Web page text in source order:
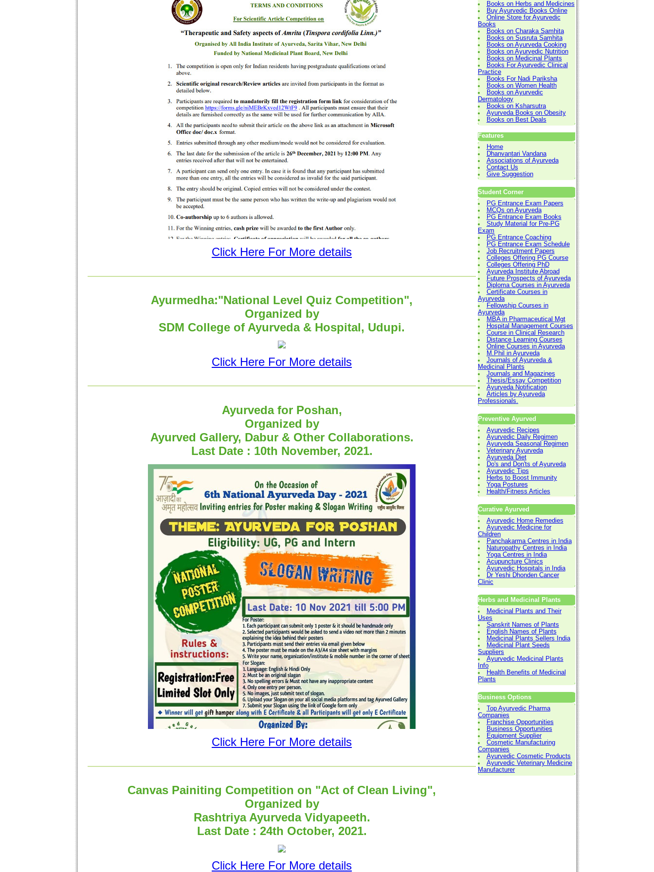
Click Here For More details
Ayurmedha:"National Level Quiz Competition",
Organized by
SDM College of Ayurveda & Hospital, Udupi.
Click Here For More details
Ayurveda for Poshan,
Organized by
Ayurved Gallery, Dabur & Other Collaborations.
Last Date : 10th November, 2021.
Click Here For More details
Canvas Painiting Competition on "Act of Clean Living",
Organized by
Rashtriya Ayurveda Vidyapeeth.
Last Date : 24th October, 2021.
Click Here For More details
Books on Herbs and Medicines
Buy Ayurvedic Books Online
Online Store for Ayurvedic
Books
Books on Charaka Samhita
Books on Susruta Samhita
Books on Ayurveda Cooking
Books on Ayurvedic Nutrition
Books on Medicinal Plants
Books For Ayurvedic Clinical
Practice
Books For Nadi Pariksha
Books on Women Health
Books on Ayurvedic
Dermatology
Books on Ksharsutra
Ayurveda Books on Obesity
Books on Best Deals
Features
Home
Dhanvantari Vandana
Associations of Ayurveda
Contact Us
Give Suggestion
Student Corner
PG Entrance Exam Papers
MCQs on Ayurveda
PG Entrance Exam Books
Study Material for Pre-PG
Exam
PG Entrance Coaching
PG Entrance Exam Schedule
Job Recruitment Papers
Colleges Offering PG Course
Colleges Offering PhD
Ayurveda Institute Abroad
Future Prospects of Ayurveda
Diploma Courses in Ayurveda
Certificate Courses in
Ayurveda
Fellowship Courses in
Ayurveda
MBA in Pharmaceutical Mgt
Hospital Management Courses
Course in Clinical Research
Distance Learning Courses
Online Courses in Ayurveda
M.Phil in Ayurveda
Journals of Ayurveda &
Medicinal Plants
Journals and Magazines
Thesis/Essay Competition
Ayurveda Notification
Articles by Ayurveda
Professionals.
Preventive Ayurved
Ayurvedic Recipes
Ayurvedic Daily Regimen
Ayurveda Seasonal Regimen
Veterinary Ayurveda
Ayurveda Diet
Do's and Don'ts of Ayurveda
Ayurvedic Tips
Herbs to Boost Immunity
Yoga Postures
Health/Fitness Articles
Curative Ayurved
Ayurvedic Home Remedies
Ayurvedic Medicine for
Children
Panchakarma Centres in India
Naturopathy Centres in India
Yoga Centres in India
Acupuncture Clinics
Ayurvedic Hospitals in India
Dr Yeshi Dhonden Cancer
Clinic
Herbs and Medicinal Plants
Medicinal Plants and Their
Uses
Sanskrit Names of Plants
English Names of Plants
Medicinal Plants Sellers India
Medicinal Plant Seeds
Suppliers
Ayurvedic Medicinal Plants
Info
Health Benefits of Medicinal
Plants
Business Options
Top Ayurvedic Pharma
Companies
Franchise Opportunities
Business Opportunities
Equipment Supplier
Cosmetic Manufacturing
Companies
Ayurvedic Cosmetic Products
Ayurvedic Veterinary Medicine
Manufacturer